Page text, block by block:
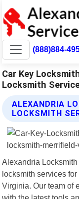
(888)884-
Car Key
Locksmith
ALEXANDRIA
LOCKSMITH
Alexandria
locksmith services
Virginia. Our team of